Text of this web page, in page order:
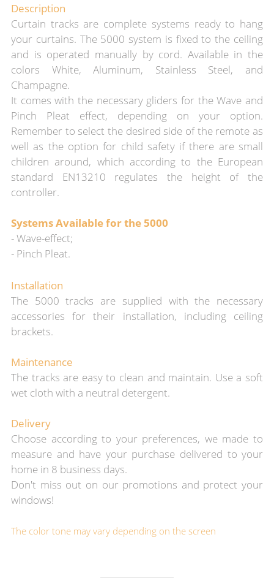
Description
Curtain tracks are complete systems ready to hang
your curtains. The 5000 system is fixed to the ceiling
and is operated manually by cord. Available in the
colors White, Aluminum, Stainless Steel, and
Champagne.
It comes with the necessary gliders for the Wave and
Pinch Pleat effect, depending on your option.
Remember to select the desired side of the remote as
well as the option for child safety if there are small
children around, which according to the European
standard EN13210 regulates the height of the
controller.
Systems Available for the 5000
- Wave-effect;
- Pinch Pleat.
Installation
The 5000 tracks are supplied with the necessary
accessories for their installation, including ceiling
brackets.
Maintenance
The tracks are easy to clean and maintain. Use a soft
wet cloth with a neutral detergent.
Delivery
Choose according to your preferences, we made to
measure and have your purchase delivered to your
home in 8 business days.
Don't miss out on our promotions and protect your
windows!
The color tone may vary depending on the screen